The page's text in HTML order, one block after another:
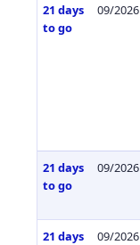
21 days
to go
09/2026
21 days
to go
09/2026
21 days
09/2026